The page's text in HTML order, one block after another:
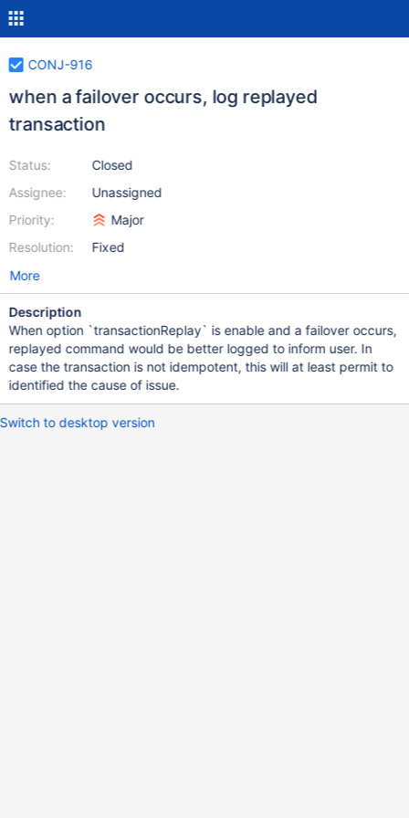
CONJ-916
when a failover occurs, log replayed
transaction
Status:
Assignee:
Priority:
Resolution:
Closed
Unassigned
Major
Fixed
More
Description
When option `transactionReplay` is enable and a failover occurs,
replayed command would be better logged to inform user. In
case the transaction is not idempotent, this will at least permit to
identified the cause of issue.
Switch to desktop version